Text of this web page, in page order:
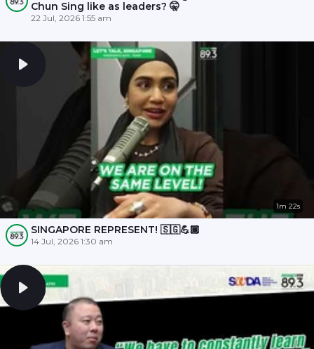
Chun Sing like as leaders? 🤫
22 Jul, 2026 1:55 am
1m 22s
SINGAPORE REPRESENT! 🇸🇬💪🏾
14 Jul, 2026 1:30 am